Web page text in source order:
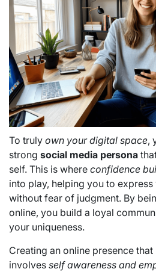
To truly own your digital space,
strong social media persona
self. This is where confidence
into play, helping you to
without fear of judgment. By
online, you build a loyal
your uniqueness.
Creating an online presence
involves self awareness and